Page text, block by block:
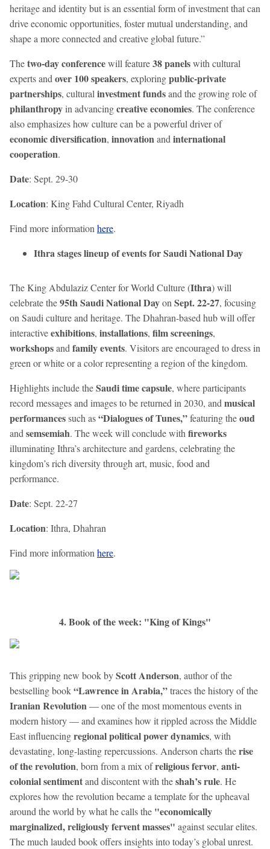
heritage and identity but is an essential form of investment that can
drive economic opportunities, foster mutual understanding, and
shape a more connected and creative global future.”
Thetwo-day conferencewill feature38 panelswith cultural
experts and over 100 speakers, exploringpublic-private
partnerships, cultural investment fundsand the growing role of
philanthropyin advancingcreative economies. The conference
also emphasizes how culture can be a powerful driver of
economic diversification, innovationand international
cooperation.
Date: Sept. 29-30
Location: King Fahd Cultural Center, Riyadh
Find more information here.
Ithra stages lineup of events for Saudi National Day
The King Abdulaziz Center for World Culture (Ithra) will
celebrate the95th Saudi National Dayon Sept. 22-27, focusing
on Saudi culture and heritage. The Dhahran-based hub will offer
interactiveexhibitions, installations, film screenings,
workshopsand family events. Visitors are encouraged to dress in
green or white or a color representing a region of the kingdom.
Highlights include theSaudi time capsule, where participants
record messages and images to be returned in 2030, and musical
performancessuch as“Dialogues of Tunes,”featuring theoud
and semsemiah. The week will conclude with fireworks
illuminating Ithra’s architecture and gardens, celebrating the
kingdom’s rich diversity through art, music, food and
performance.
Date: Sept. 22-27
Location: Ithra, Dhahran
Find more information here.
4. Book of the week: "King of Kings"
This gripping new book byScott Anderson, author of the
bestselling book“Lawrence in Arabia,”traces the history of the
Iranian Revolution— one of the most momentous events in
modern history — and examines how it rippled across the Middle
East influencingregional political power dynamics, with
devastating, long-lasting repercussions. Anderson charts therise
of the revolution, born from a mix ofreligious fervor, anti-
colonial sentimentand discontent with theshah’s rule. He
explores how the revolution became a template for the upheaval
around the world by what he calls the "economically
marginalized, religiously fervent masses" against secular elites.
The much lauded book offers insights into today’s global unrest.